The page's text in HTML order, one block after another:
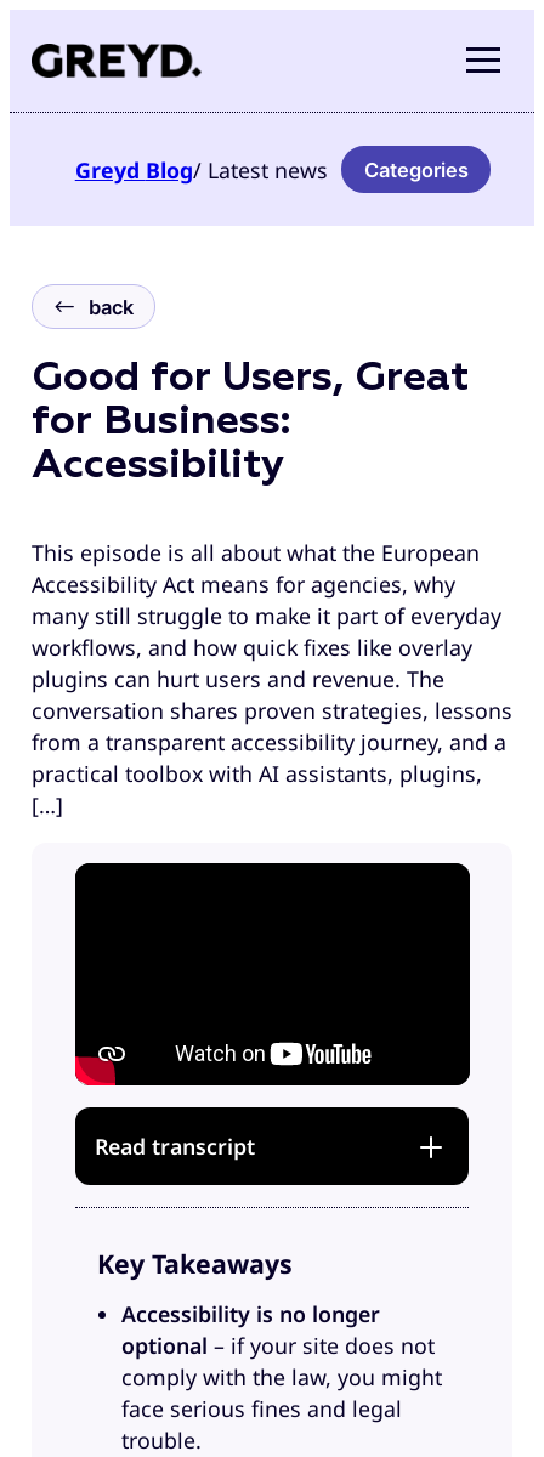
content
Greyd Blog/ Latest news Categories
back
Good for Users, Great
for Business:
Accessibility
This episode is all about what the European
Accessibility Act means for agencies, why
many still struggle to make it part of everyday
workflows, and how quick fixes like overlay
plugins can hurt users and revenue. The
conversation shares proven strategies, lessons
from a transparent accessibility journey, and a
practical toolbox with AI assistants, plugins,
[…]
Read transcript
Sandra: Hi everyone, and
welcome to another episode of
Greyd Conversations. And this one
will be all about accessibility.
Accessibility is a topic that is kind
of omnipresent in the digital
Key Takeaways
Accessibility is no longer
optional – if your site does not
comply with the law, you might
face serious fines and legal
trouble.